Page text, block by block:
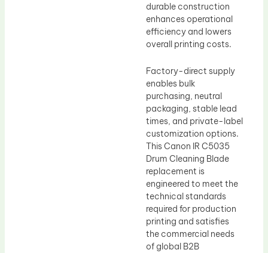
durable construction
enhances operational
efficiency and lowers
overall printing costs.
Factory-direct supply
enables bulk
purchasing, neutral
packaging, stable lead
times, and private-label
customization options.
This Canon IR C5035
Drum Cleaning Blade
replacement is
engineered to meet the
technical standards
required for production
printing and satisfies
the commercial needs
of global B2B